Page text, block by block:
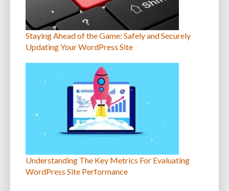
Staying Ahead of the Game: Safely and Securely
Updating Your WordPress Site
Understanding The Key Metrics For Evaluating
WordPress Site Performance